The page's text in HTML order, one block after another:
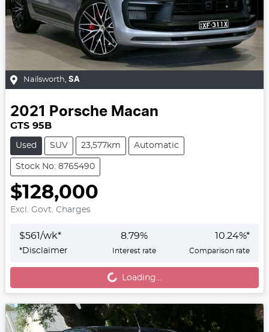
Nailsworth, SA
2021 Porsche Macan
GTS 95B
Used SUV 23,577km Automatic
Stock No: 8765490
$128,000
Excl. Govt. Charges
$561/wk*
*Disclaimer
8.79%
Interest rate
10.24%*
Comparison rate
Loading...Loading...